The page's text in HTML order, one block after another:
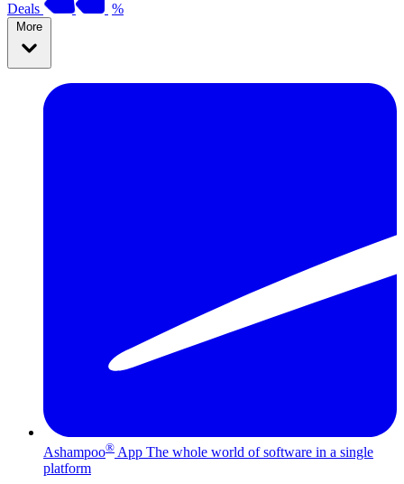
Deals %
More
Ashampoo® App The whole world of software in a single
platform